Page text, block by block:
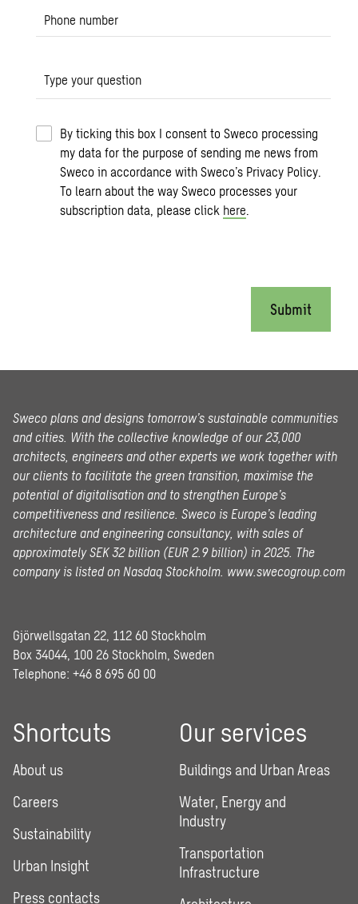
Phone number
Type your question
By ticking this box I consent to Sweco processing
my data for the purpose of sending me news from
Sweco in accordance with Sweco’s Privacy Policy.
To learn about the way Sweco processes your
subscription data, please click here.
Submit
Sweco plans and designs tomorrow’s sustainable communities
and cities. With the collective knowledge of our 23,000
architects, engineers and other experts we work together with
our clients to facilitate the green transition, maximise the
potential of digitalisation and to strengthen Europe’s
competitiveness and resilience. Sweco is Europe’s leading
architecture and engineering consultancy, with sales of
approximately SEK 32 billion (EUR 2.9 billion) in 2025. The
company is listed on Nasdaq Stockholm. www.swecogroup.com
Gjörwellsgatan 22, 112 60 Stockholm
Box 34044, 100 26 Stockholm, Sweden
Telephone: +46 8 695 60 00
Shortcuts
About us
Careers
Sustainability
Urban Insight
Press contacts
Our services
Buildings and Urban Areas
Water, Energy and
Industry
Transportation
Infrastructure